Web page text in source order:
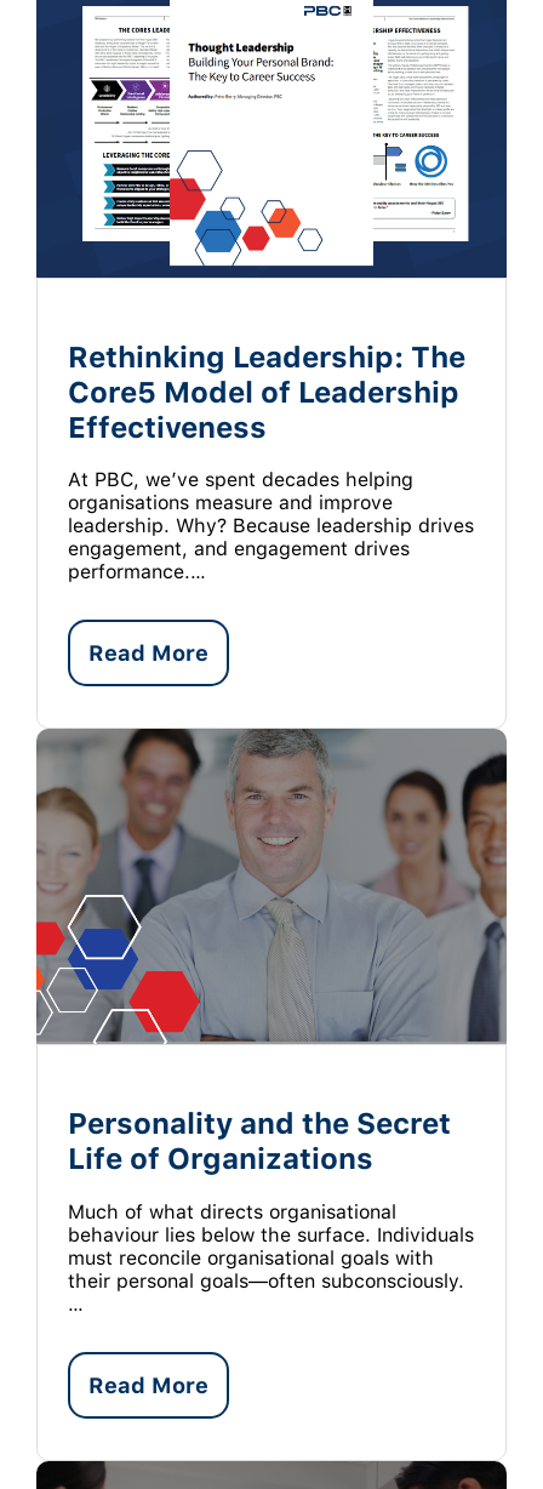
Rethinking Leadership: The
Core5 Model of Leadership
Effectiveness
At PBC, we’ve spent decades helping
organisations measure and improve
leadership. Why? Because leadership drives
engagement, and engagement drives
performance.…
Read More
Personality and the Secret
Life of Organizations
Much of what directs organisational
behaviour lies below the surface. Individuals
must reconcile organisational goals with
their personal goals—often subconsciously.
…
Read More